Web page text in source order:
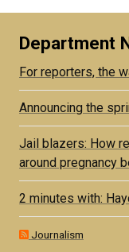
Department
For reporters, the
Announcing the
Jail blazers: How
around pregnancy
2 minutes with:
Journalism